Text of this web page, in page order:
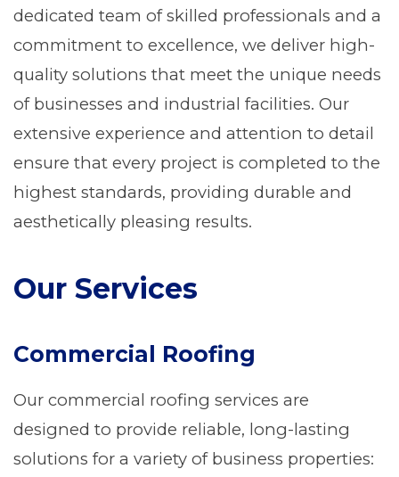
dedicated team of skilled professionals and a
commitment to excellence, we deliver high-
quality solutions that meet the unique needs
of businesses and industrial facilities. Our
extensive experience and attention to detail
ensure that every project is completed to the
highest standards, providing durable and
aesthetically pleasing results.
Our Services
Commercial Roofing
Our commercial roofing services are
designed to provide reliable, long-lasting
solutions for a variety of business properties: